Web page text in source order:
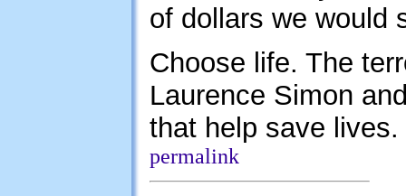
of dollars we would
Choose life. The
Laurence Simon
that help save lives.
permalink